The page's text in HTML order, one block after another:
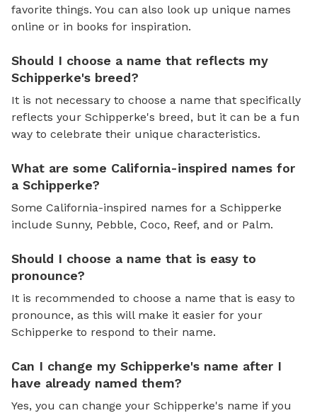
favorite things. You can also look up unique names
online or in books for inspiration.
Should I choose a name that reflects my
Schipperke's breed?
It is not necessary to choose a name that specifically
reflects your Schipperke's breed, but it can be a fun
way to celebrate their unique characteristics.
What are some California-inspired names for
a Schipperke?
Some California-inspired names for a Schipperke
include Sunny, Pebble, Coco, Reef, and or Palm.
Should I choose a name that is easy to
pronounce?
It is recommended to choose a name that is easy to
pronounce, as this will make it easier for your
Schipperke to respond to their name.
Can I change my Schipperke's name after I
have already named them?
Yes, you can change your Schipperke's name if you